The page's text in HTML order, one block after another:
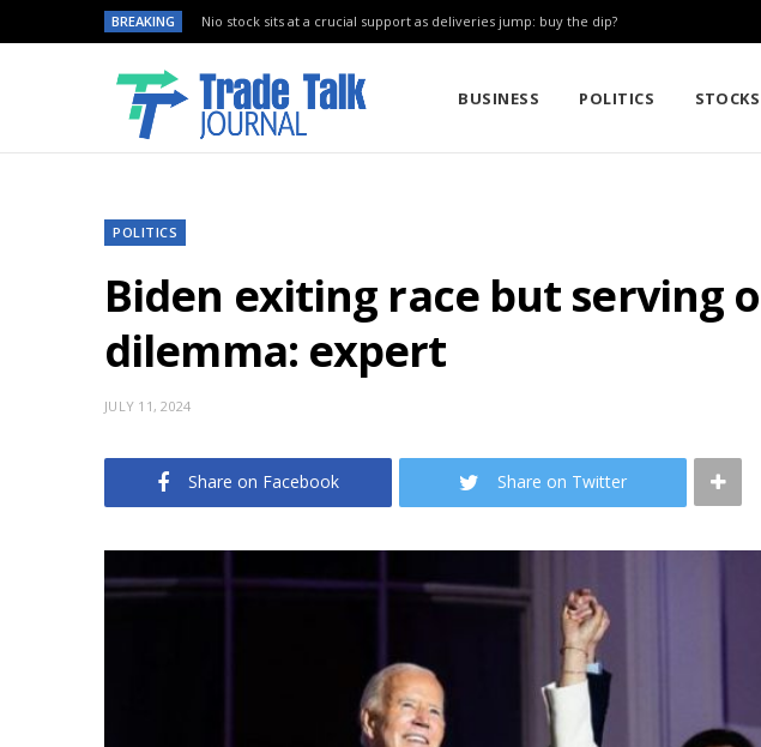
BREAKING Nio stock sits at a crucial support as deliveries jump: buy the dip?
BUSINESS POLITICS STOCKS
POLITICS
Biden exiting race but serving
dilemma: expert
JULY 11, 2024
Share on Facebook Share on Twitter